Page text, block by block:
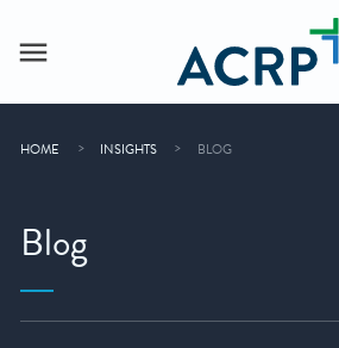
HOME INSIGHTS BLOG
Blog